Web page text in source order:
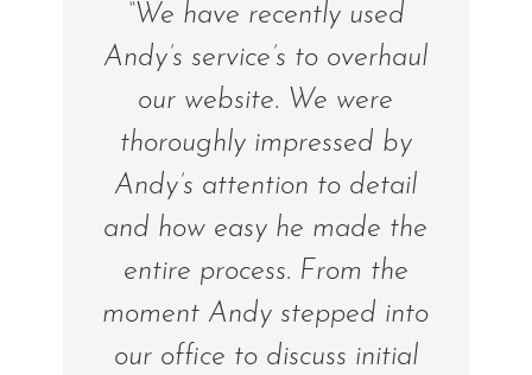
“We have recently used
Andy’s service’s to overhaul
our website. We were
thoroughly impressed by
Andy’s attention to detail
and how easy he made the
entire process. From the
moment Andy stepped into
our office to discuss initial